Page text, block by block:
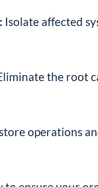
Isolate affected
the root
operations